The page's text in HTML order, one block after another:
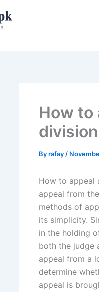
How to
Byrafay /
How to appeal
appeal from
methods of
its simplicity.
in the holding
both the judge
appeal from a
determine
appeal is